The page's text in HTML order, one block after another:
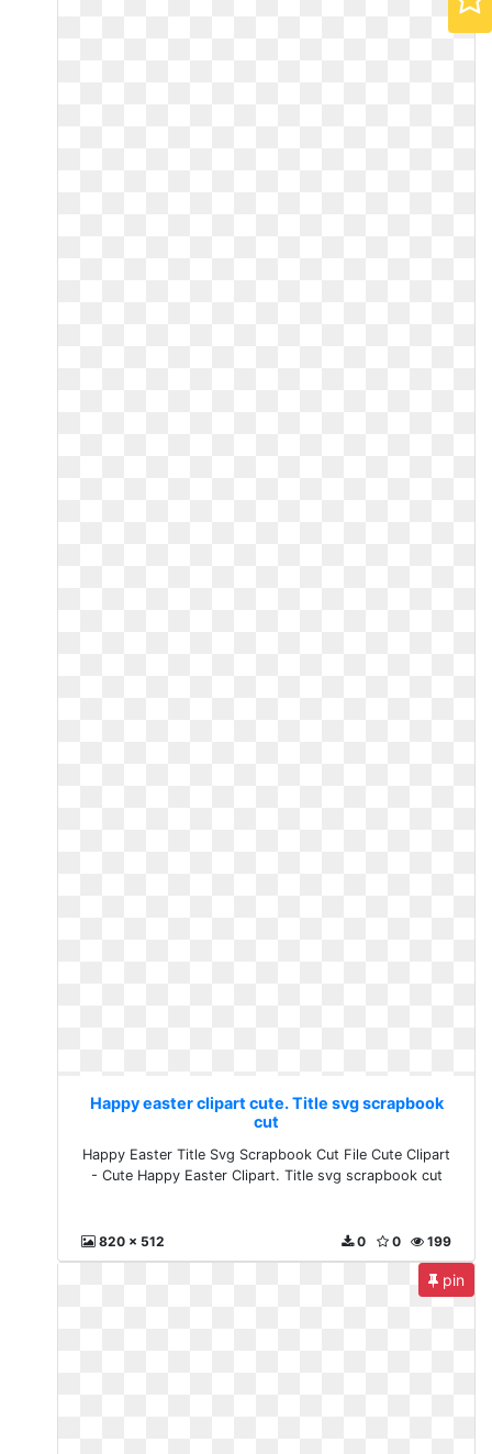
Happy easter clipart cute. Title svg scrapbook
cut
Happy Easter Title Svg Scrapbook Cut File Cute Clipart
- Cute Happy Easter Clipart. Title svg scrapbook cut
820 x 512 199
0
0
pin